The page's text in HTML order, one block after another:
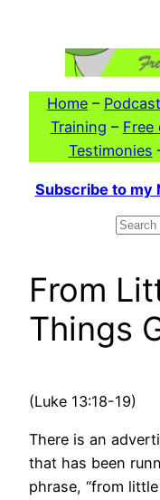
Home –
Training – Free
Testimonies
Subscribe to my
From
Things
(Luke 13:18-19)
There is an
that has been
phrase, “from